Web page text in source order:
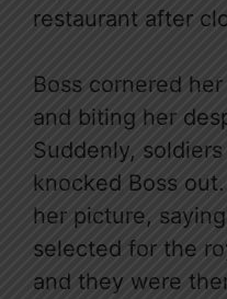
restaurant after
Boss cornered
and biting her
Suddenly,
knocked Boss
her picture,
selected for the
and they were